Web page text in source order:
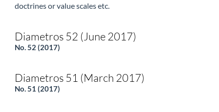
doctrines or value scales etc.
Diametros 52 (June 2017)
No. 52 (2017)
Diametros 51 (March 2017)
No. 51 (2017)